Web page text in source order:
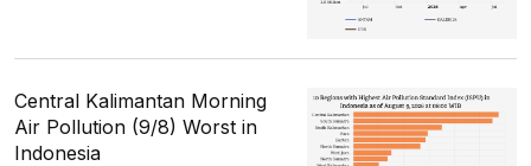
Central Kalimantan Morning
Air Pollution (9/8) Worst in
Indonesia